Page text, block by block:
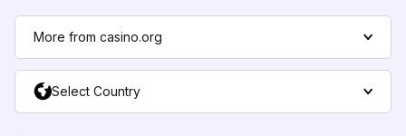
More from casino.org
Select Country